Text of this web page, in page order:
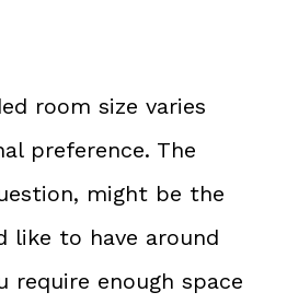
room size varies
preference. The
might be the
like to have around
require enough space